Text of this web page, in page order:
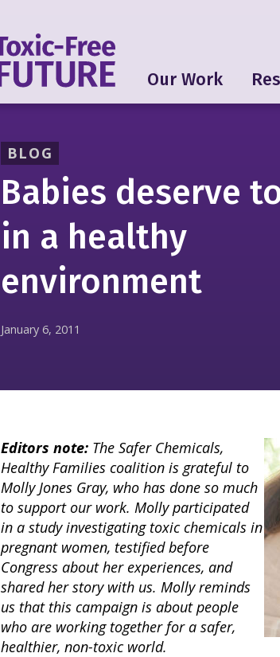
Our Work
BLOG
Babies deserve
in a healthy
environment
January 6, 2011
Editors note: The Safer Chemicals,
Healthy Families coalition is grateful to
Molly Jones Gray, who has done so much
to support our work. Molly participated
in a study investigating toxic chemicals in
pregnant women, testified before
Congress about her experiences, and
shared her story with us. Molly reminds
us that this campaign is about people
who are working together for a safer,
healthier, non-toxic world.